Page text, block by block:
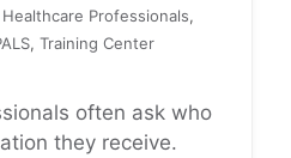
often ask who
they receive.
Healthcare Professionals,
, Training Center